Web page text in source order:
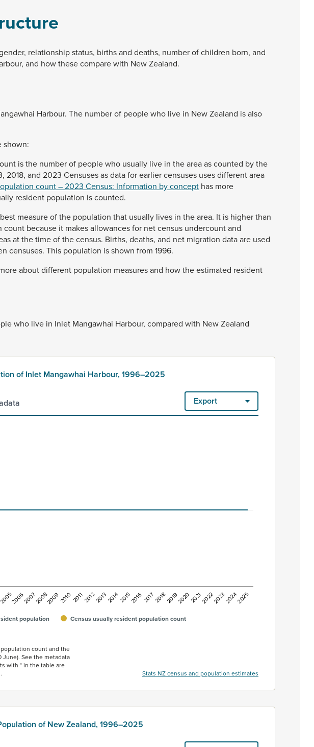
relationshipstatus, birthsand deaths, numberofchildren born, and
and howthesecomparewith NewZealand.
Harbour. The numberof peoplewho live in NewZealand isalso
shown:
isthe numberof peoplewho usually live in theareaascounted bythe
2018, and 2023 Censusesasdataforearliercensuses usesdifferentarea
count – 2023 Census: Information by concept has more
resident population iscounted.
best measureofthe population that usually lives in thearea. It is higherthan
count because it makesallowancesfor netcensus undercountand
atthetimeofthecensus. Births, deaths, and net migration dataare used
censuses. This population isshown from 1996.
aboutdifferent population measuresand howtheestimated resident
who live in Inlet Mangawhai Harbour, compared with NewZealand
of Inlet Mangawhai Harbour, 1996–2025
Export
Data ranges from -0.5 to 0.5.
population Census usually resident population count
20062007200820092010201120122013201420152016201720182019202020212022202320242025
count and the
June). See the metadata
with * in the table are
Stats NZ census and population estimates
of New Zealand, 1996–2025